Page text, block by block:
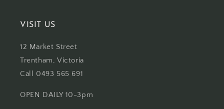
VISIT US
12 Market Street
Trentham, Victoria
Call 0493 565 691
OPEN DAILY 10-3pm